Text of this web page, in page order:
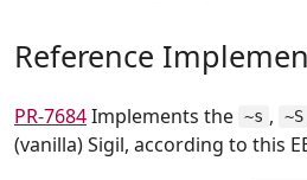
Reference
PR-7684Implements the ~s , ~S
(vanilla) Sigil, according to this